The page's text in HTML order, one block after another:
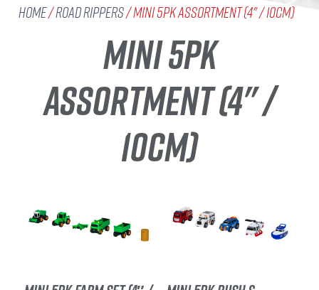
Home/Road Rippers/ Mini 5pk Assortment (4" / 10cm)
MINI 5PK
ASSORTMENT (4" /
10CM)